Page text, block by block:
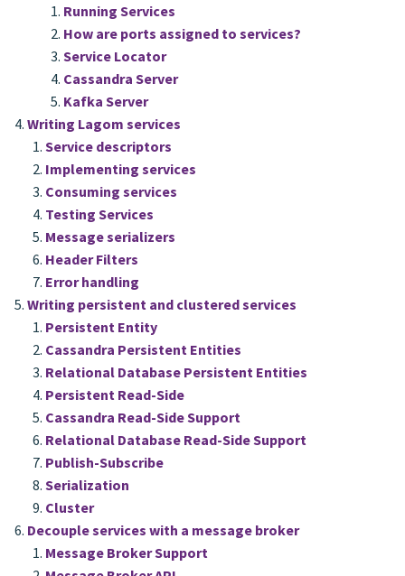
Running Services
How are ports assigned to services?
Service Locator
Cassandra Server
Kafka Server
Writing Lagom services
Service descriptors
Implementing services
Consuming services
Testing Services
Message serializers
Header Filters
Error handling
Writing persistent and clustered services
Persistent Entity
Cassandra Persistent Entities
Relational Database Persistent Entities
Persistent Read-Side
Cassandra Read-Side Support
Relational Database Read-Side Support
Publish-Subscribe
Serialization
Cluster
Decouple services with a message broker
Message Broker Support